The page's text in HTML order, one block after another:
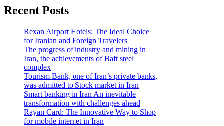
Recent Posts
Rexan Airport Hotels: The Ideal Choice
for Iranian and Foreign Travelers
The progress of industry and mining in
Iran, the achievements of Baft steel
complex
Tourism Bank, one of Iran’s private banks,
was admitted to Stock market in Iran
Smart banking in Iran An inevitable
transformation with challenges ahead
Rayan Card: The Innovative Way to Shop
for mobile internet in Iran